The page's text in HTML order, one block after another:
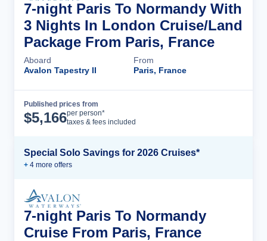
7-night Paris To Normandy With
3 Nights In London Cruise/Land
Package From Paris, France
Aboard
Avalon Tapestry II
From
Paris, France
Published prices from
$5,166per person*
taxes & fees included
Special Solo Savings for 2026 Cruises*
+ 4 more offers
7-night Paris To Normandy
Cruise From Paris, France